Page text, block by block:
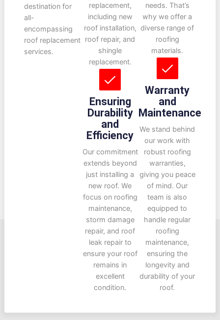
destination for
all-
encompassing
roof replacement
services.
replacement,
including new
roof installation,
roof repair, and
shingle
replacement.
Ensuring
Durability
and
Efficiency
Our commitment
extends beyond
just installing a
new roof. We
focus on roofing
maintenance,
storm damage
repair, and roof
leak repair to
ensure your roof
remains in
excellent
condition.
needs. That’s
why we offer a
diverse range of
roofing
materials.
Warranty
and
Maintenance
We stand behind
our work with
robust roofing
warranties,
giving you peace
of mind. Our
team is also
equipped to
handle regular
roofing
maintenance,
ensuring the
longevity and
durability of your
roof.